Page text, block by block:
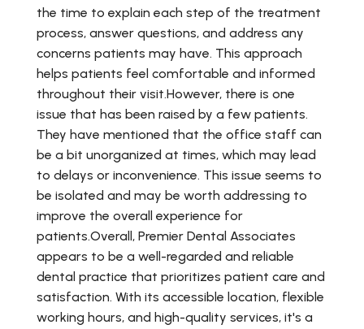
the time to explain each step of the treatment
process, answer questions, and address any
concerns patients may have. This approach
helps patients feel comfortable and informed
throughout their visit.However, there is one
issue that has been raised by a few patients.
They have mentioned that the office staff can
be a bit unorganized at times, which may lead
to delays or inconvenience. This issue seems to
be isolated and may be worth addressing to
improve the overall experience for
patients.Overall, Premier Dental Associates
appears to be a well-regarded and reliable
dental practice that prioritizes patient care and
satisfaction. With its accessible location, flexible
working hours, and high-quality services, it's a